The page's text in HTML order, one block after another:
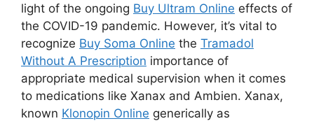
light of the ongoing Buy Ultram Online effects of
the COVID-19 pandemic. However, it’s vital to
recognize Buy Soma Online the Tramadol
Without A Prescription importance of
appropriate medical supervision when it comes
to medications like Xanax and Ambien. Xanax,
known Klonopin Online generically as